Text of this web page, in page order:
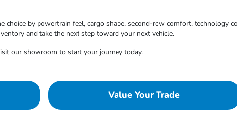
choice by powertrain feel, cargo shape, second-row comfort, technology
and take the next step toward your next vehicle.
our showroom to start your journey today.
Value Your Trade